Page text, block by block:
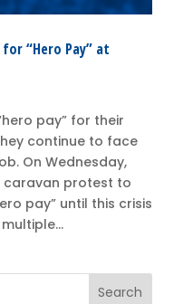
for “Hero Pay” at
pay” for their
continue to face
On Wednesday,
caravan protest to
pay” until this crisis